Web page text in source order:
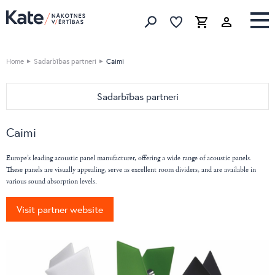
Search Favorites list
Cart
Home Sadarbības partneri Caimi
Sadarbības partneri
Devina Nais
Vibieffe
Cane Line
emu
Nordi
Natuzzi Editions
LeComfort
OFFICE
Nahu
Pedrali
Caimi
DIEMMEBI
LaCividina
Caimi
Europe’s leading acoustic panel manufacturer, offering a wide range of acoustic panels.
These panels are visually appealing, serve as excellent room dividers, and are available in
various sound absorption levels.
Visit partner website